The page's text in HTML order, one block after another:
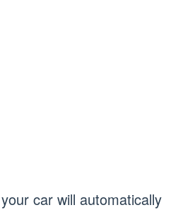
car will automatically